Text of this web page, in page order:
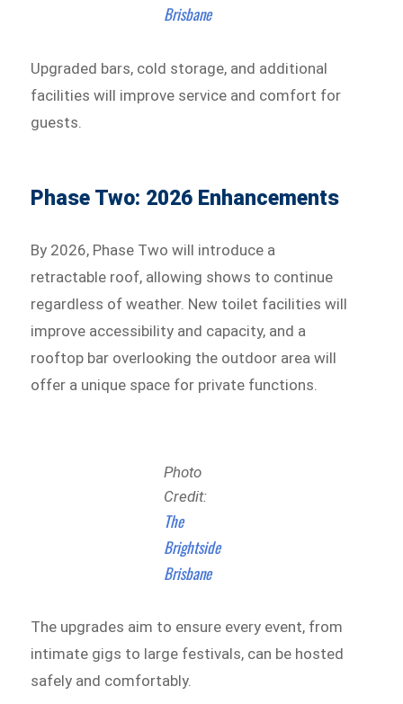
Brisbane
Upgraded bars, cold storage, and additional
facilities will improve service and comfort for
guests.
Phase Two: 2026 Enhancements
By 2026, Phase Two will introduce a
retractable roof, allowing shows to continue
regardless of weather. New toilet facilities will
improve accessibility and capacity, and a
rooftop bar overlooking the outdoor area will
offer a unique space for private functions.
Photo
Credit:
The
Brightside
Brisbane
The upgrades aim to ensure every event, from
intimate gigs to large festivals, can be hosted
safely and comfortably.